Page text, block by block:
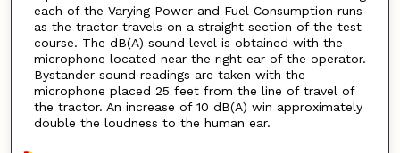
each of the Varying Power and Fuel Consumption runs
as the tractor travels on a straight section of the test
course. The dB(A) sound level is obtained with the
microphone located near the right ear of the operator.
Bystander sound readings are taken with the
microphone placed 25 feet from the line of travel of
the tractor. An increase of 10 dB(A) win approximately
double the loudness to the human ear.